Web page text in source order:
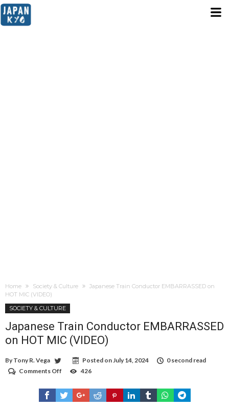
Home Society & Culture
Japanese Train Conductor EMBARRASSED on
HOT MIC (VIDEO)
SOCIETY & CULTURE
Japanese Train Conductor EMBARRASSED
on HOT MIC (VIDEO)
By Tony R. Vega Posted on July 14, 2024
0 second read
Comments Off
Train
Conductor
EMBARRASSED
426